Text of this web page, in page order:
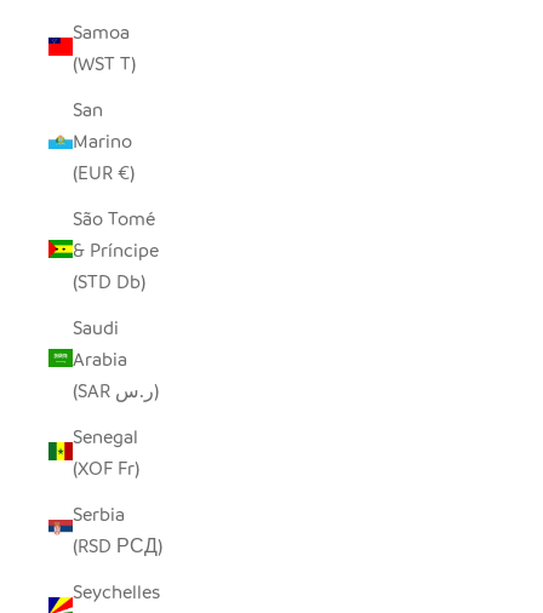
Samoa
(WST T)
San
Marino
(EUR €)
São Tomé
& Príncipe
(STD Db)
Saudi
Arabia
(SAR ر.س)
Senegal
(XOF Fr)
Serbia
(RSD РСД)
Seychelles